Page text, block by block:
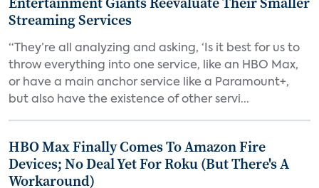
Streaming Services
“They’re all analyzing and asking, ‘Is it best for us to
throw everything into one service, like an HBO Max,
or have a main anchor service like a Paramount+,
but also have the existence of other servi...
HBO Max Finally Comes To Amazon Fire
Devices; No Deal Yet For Roku (But There's A
Workaround)